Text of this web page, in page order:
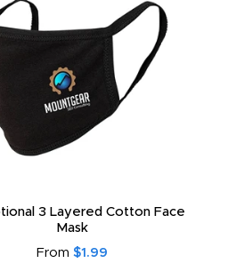
3 Layered Cotton Face
Mask
From $1.99